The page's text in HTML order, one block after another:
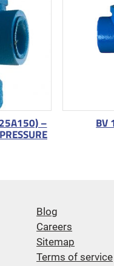
– BV
Blog
Careers
Sitemap
Terms of service